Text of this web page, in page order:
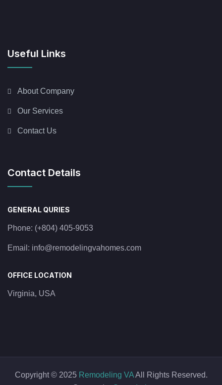
Useful Links
About Company
Our Services
Contact Us
Contact Details
GENERAL QURIES
Phone: (+804) 405-9053
Email: info@remodelingvahomes.com
OFFICE LOCATION
Virginia, USA
Copyright © 2025Remodeling VAAll Rights Reserved.